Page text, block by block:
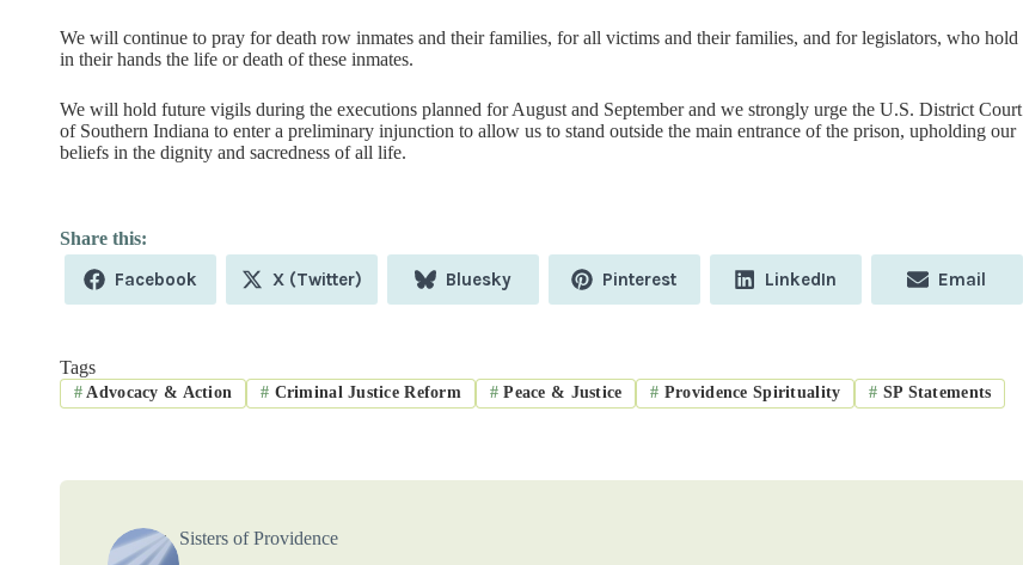
We will continue to pray for death row inmates and their families, for all victims and their families, and for legislators, who hold
in their hands the life or death of these inmates.
We will hold future vigils during the executions planned for August and September and we strongly urge the U.S. District Court
of Southern Indiana to enter a preliminary injunction to allow us to stand outside the main entrance of the prison, upholding our
beliefs in the dignity and sacredness of all life.
Share
Facebook
Share
X (Twitter)
Share
Bluesky
Share
Pinterest
Share
LinkedIn
Share
Email
Tags
# Advocacy & Action # Criminal Justice Reform # Peace & Justice # Providence Spirituality # SP Statements
Sisters of Providence